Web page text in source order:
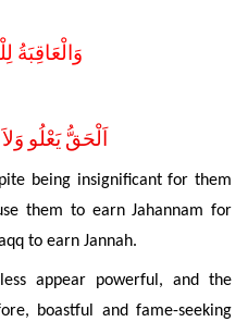
وَالْعَاقِبَةُ
اَلْحَقُّ يَعْلُو
being insignificant for them
them to earnJahannam for
to earn Jannah.
appear powerful, and the
boastful and fame-seeking